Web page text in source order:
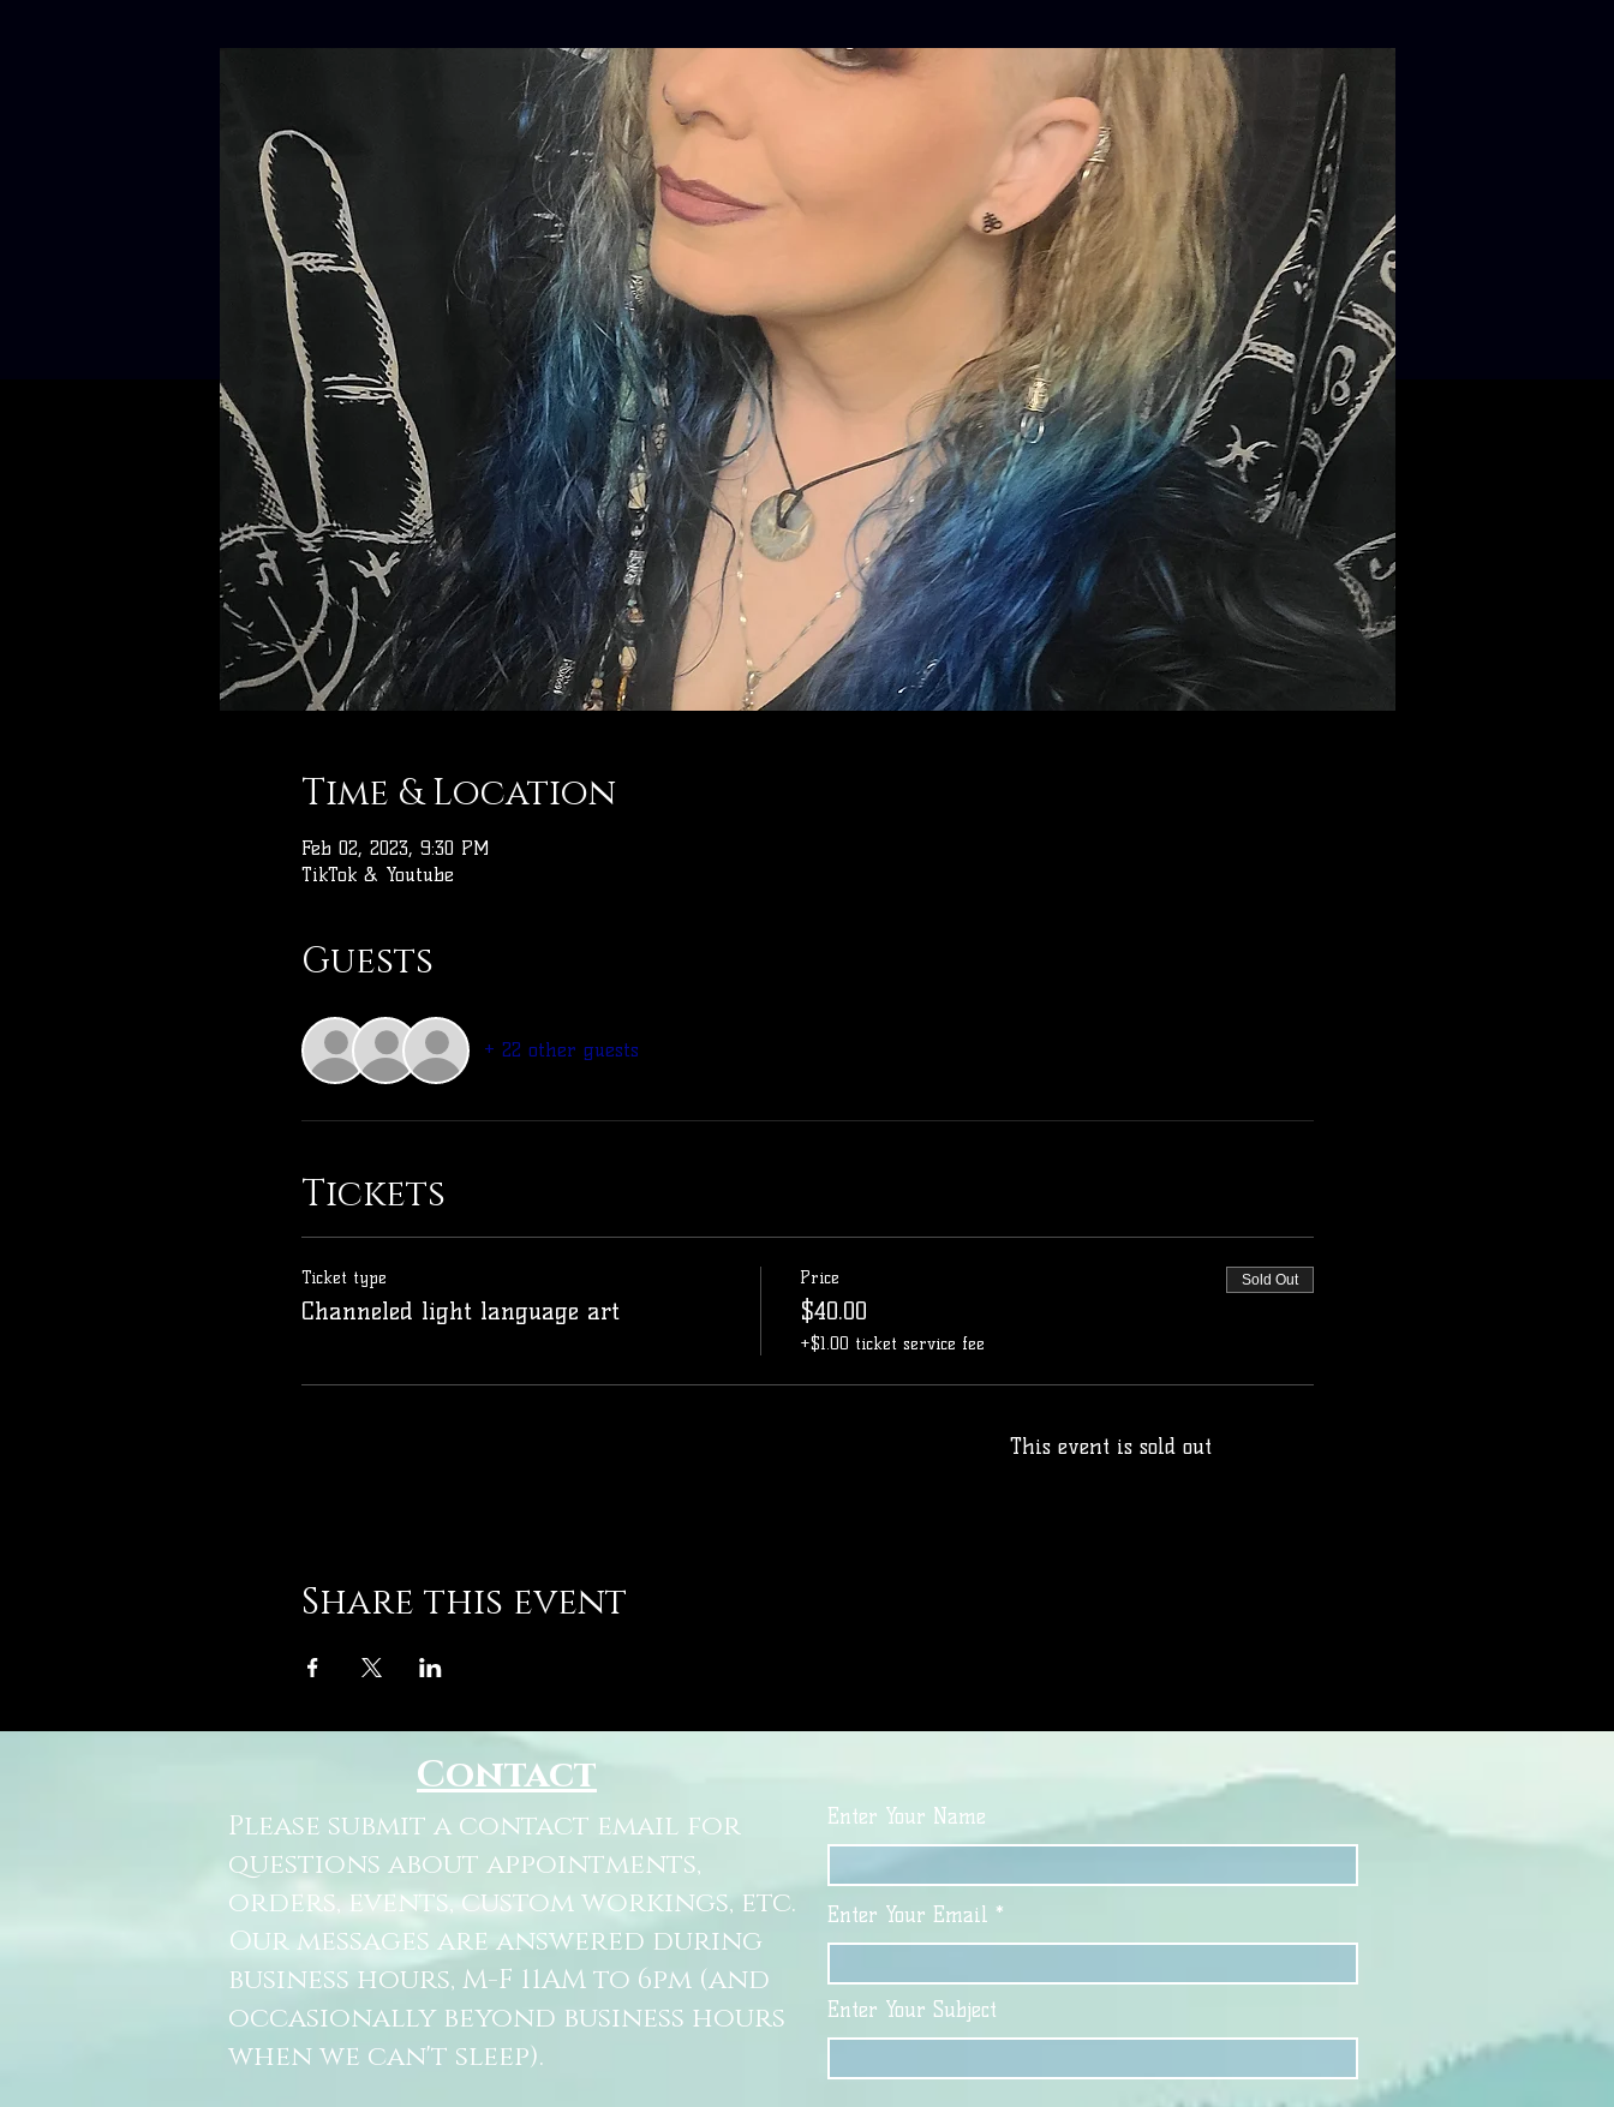
Time & Location
Feb 02, 2023, 9:30 PM
TikTok & Youtube
Guests
+ 22 other guests
Tickets
Ticket type
Channeled light language art
Price
$40.00
+$1.00 ticket service fee
Sold Out
This event is sold out
Share this event
Contact
Please submit a contact email for
questions about appointments,
orders, events, custom workings, etc.
Our messages are answered during
business hours, M-F 11AM to 6pm (and
occasionally beyond business hours
when we can't sleep).
Enter Your Name
Enter Your Email
Enter Your Subject